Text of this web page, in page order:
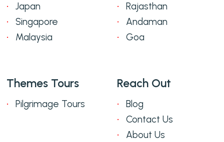
Japan
Singapore
Malaysia
Rajasthan
Andaman
Goa
Themes Tours
Pilgrimage Tours
Reach Out
Blog
Contact Us
About Us